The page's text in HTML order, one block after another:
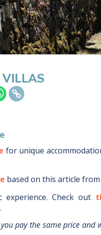
VILLAS
for unique
based on this article from
Check out
.
pay the same price